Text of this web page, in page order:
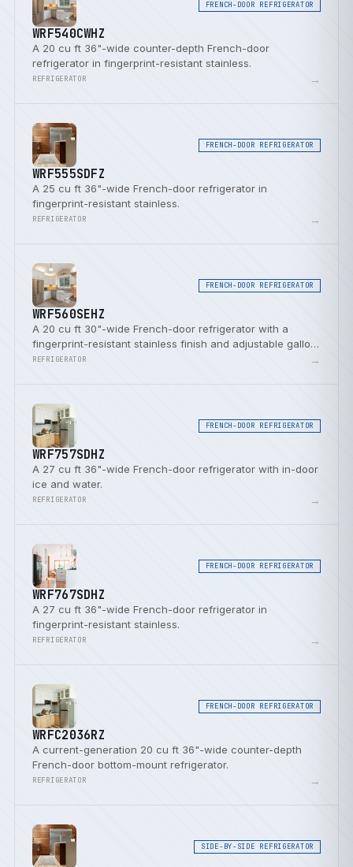
FRENCH-DOOR REFRIGERATOR
WRF540CWHZ
A 20 cu ft 36"-wide counter-depth French-door
refrigerator in fingerprint-resistant stainless.
REFRIGERATOR →
FRENCH-DOOR REFRIGERATOR
WRF555SDFZ
A 25 cu ft 36"-wide French-door refrigerator in
fingerprint-resistant stainless.
REFRIGERATOR →
FRENCH-DOOR REFRIGERATOR
WRF560SEHZ
A 20 cu ft 30"-wide French-door refrigerator with a
fingerprint-resistant stainless finish and adjustable gallon
door bins.
REFRIGERATOR →
FRENCH-DOOR REFRIGERATOR
WRF757SDHZ
A 27 cu ft 36"-wide French-door refrigerator with in-door
ice and water.
REFRIGERATOR →
FRENCH-DOOR REFRIGERATOR
WRF767SDHZ
A 27 cu ft 36"-wide French-door refrigerator in
fingerprint-resistant stainless.
REFRIGERATOR →
FRENCH-DOOR REFRIGERATOR
WRFC2036RZ
A current-generation 20 cu ft 36"-wide counter-depth
French-door bottom-mount refrigerator.
REFRIGERATOR →
SIDE-BY-SIDE REFRIGERATOR